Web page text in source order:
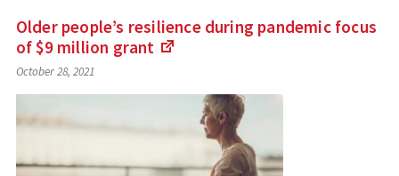
Older people’s resilience during pandemic focus
of $9 million grant
an
external
site)
October 28, 2021